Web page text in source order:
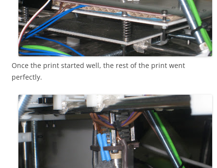
Once the print started well, the rest of the print went
perfectly.